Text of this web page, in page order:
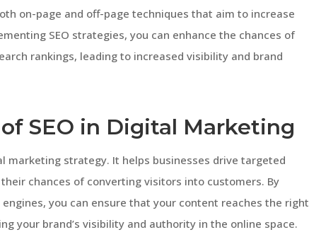
on-page and off-page techniques that aim to increase
SEO strategies, you can enhance the chances of
rankings, leading to increased visibility and brand
SEO in Digital Marketing
marketing strategy. It helps businesses drive targeted
chances of converting visitors into customers. By
you can ensure that your content reaches the right
your brand’s visibility and authority in the online space.